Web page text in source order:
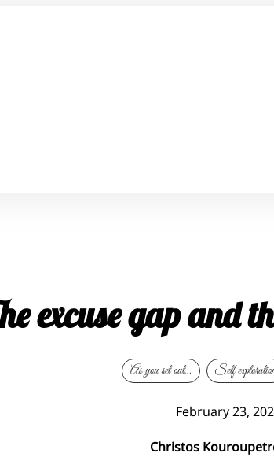
excuse gap and
As you set out… Self
February 23,
Christos